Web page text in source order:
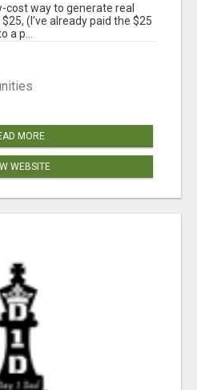
cost way to generate real
(I've already paid the $25
a p...
MORE
WEBSITE